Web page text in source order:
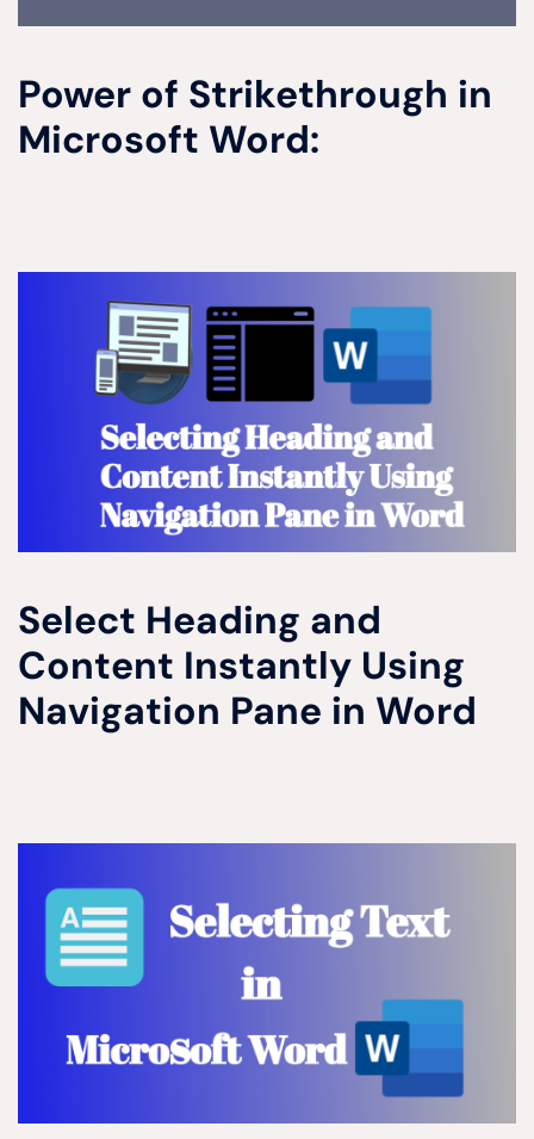
Power of Strikethrough in
Microsoft Word:
Select Heading and
Content Instantly Using
Navigation Pane in Word